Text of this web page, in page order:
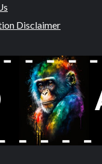
Disclaimer